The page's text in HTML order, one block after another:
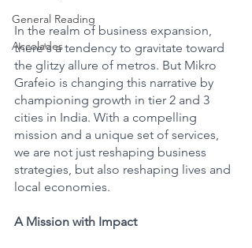
General Reading
Accolades
In the realm of business expansion,
there's a tendency to gravitate toward
the glitzy allure of metros. But Mikro
Grafeio is changing this narrative by
championing growth in tier 2 and 3
cities in India. With a compelling
mission and a unique set of services,
we are not just reshaping business
strategies, but also reshaping lives and
local economies.
A Mission with Impact